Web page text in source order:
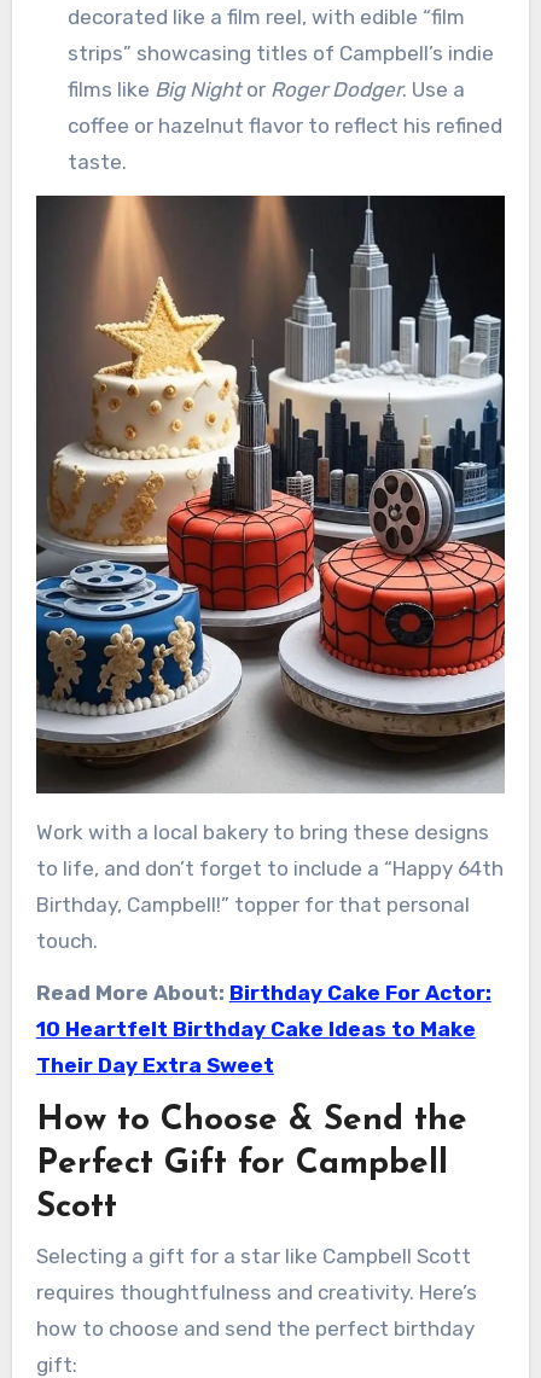
decorated like a film reel, with edible “film
strips” showcasing titles of Campbell’s indie
films like Big Nightor Roger Dodger. Use a
coffee or hazelnut flavor to reflect his refined
taste.
Work with a local bakery to bring these designs
to life, and don’t forget to include a “Happy 64th
Birthday, Campbell!” topper for that personal
touch.
Read More About: Birthday Cake For Actor:
10 Heartfelt Birthday Cake Ideas to Make
Their Day Extra Sweet
How to Choose & Send the
Perfect Gift for Campbell
Scott
Selecting a gift for a star like Campbell Scott
requires thoughtfulness and creativity. Here’s
how to choose and send the perfect birthday
gift: